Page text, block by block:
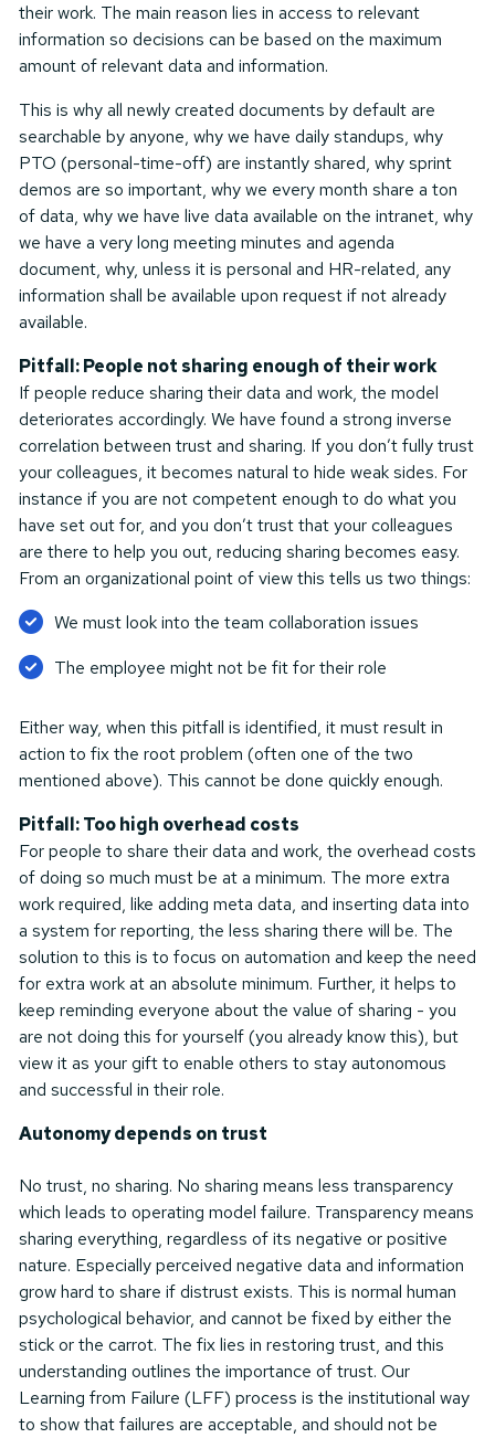
their work. The main reason lies in access to relevant
information so decisions can be based on the maximum
amount of relevant data and information.
This is why all newly created documents by default are
searchable by anyone, why we have daily standups, why
PTO (personal-time-off) are instantly shared, why sprint
demos are so important, why we every month share a ton
of data, why we have live data available on the intranet, why
we have a very long meeting minutes and agenda
document, why, unless it is personal and HR-related, any
information shall be available upon request if not already
available.
Pitfall: People not sharing enough of their work
If people reduce sharing their data and work, the model
deteriorates accordingly. We have found a strong inverse
correlation between trust and sharing. If you don’t fully trust
your colleagues, it becomes natural to hide weak sides. For
instance if you are not competent enough to do what you
have set out for, and you don’t trust that your colleagues
are there to help you out, reducing sharing becomes easy.
From an organizational point of view this tells us two things:
We must look into the team collaboration issues
The employee might not be fit for their role
Either way, when this pitfall is identified, it must result in
action to fix the root problem (often one of the two
mentioned above). This cannot be done quickly enough.
Pitfall: Too high overhead costs
For people to share their data and work, the overhead costs
of doing so much must be at a minimum. The more extra
work required, like adding meta data, and inserting data into
a system for reporting, the less sharing there will be. The
solution to this is to focus on automation and keep the need
for extra work at an absolute minimum. Further, it helps to
keep reminding everyone about the value of sharing - you
are not doing this for yourself (you already know this), but
view it as your gift to enable others to stay autonomous
and successful in their role.
Autonomy depends on trust
No trust, no sharing. No sharing means less transparency
which leads to operating model failure. Transparency means
sharing everything, regardless of its negative or positive
nature. Especially perceived negative data and information
grow hard to share if distrust exists. This is normal human
psychological behavior, and cannot be fixed by either the
stick or the carrot. The fix lies in restoring trust, and this
understanding outlines the importance of trust. Our
Learning from Failure (LFF) process is the institutional way
to show that failures are acceptable, and should not be